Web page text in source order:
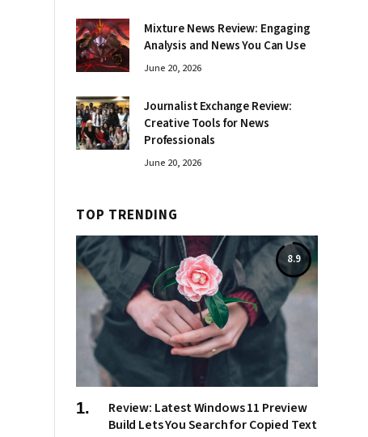
Mixture News Review: Engaging
Analysis and News You Can Use
June 20, 2026
Journalist Exchange Review:
Creative Tools for News
Professionals
June 20, 2026
TOP TRENDING
8.9
Review: Latest Windows 11 Preview
Build Lets You Search for Copied Text